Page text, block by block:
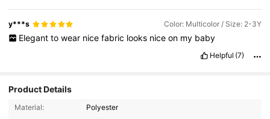
y***s Color: Multicolor / Size: 2-3Y
Elegant to wear nice fabric looks nice on my baby
Helpful (7)
Product Details
Material:
Polyester
62K Followers